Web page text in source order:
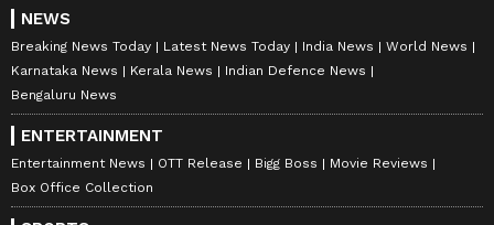
NEWS
Breaking News Today Latest News Today India News
World News
Karnataka News
Kerala News
Indian Defence News
Bengaluru News
ENTERTAINMENT
Entertainment News OTT Release Bigg Boss
Movie Reviews
Box Office Collection